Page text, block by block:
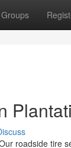
Groups
roadside tire